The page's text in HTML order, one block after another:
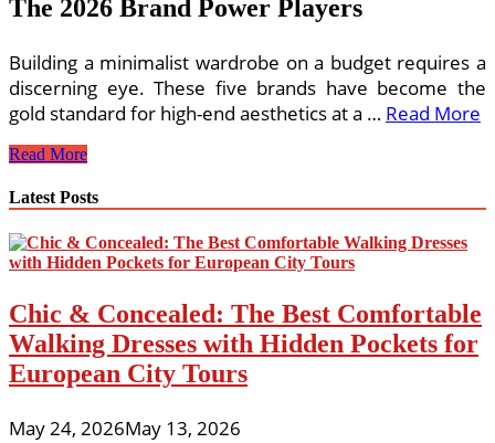
The 2026 Brand Power Players
Building a minimalist wardrobe on a budget requires a
discerning eye. These five brands have become the
gold standard for high-end aesthetics at a … Read More
The
Budget-
Friendly
Minimalist
Clothing
Brands
Look
Expensive
Read More
Latest Posts
Chic & Concealed: The Best Comfortable
Walking Dresses with Hidden Pockets for
European City Tours
May 24, 2026May 13, 2026